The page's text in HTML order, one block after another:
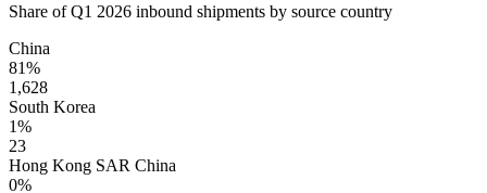
Share of Q1 2026 inbound shipments by source country
China
81%
1,628
South Korea
1%
23
Hong Kong SAR China
0%